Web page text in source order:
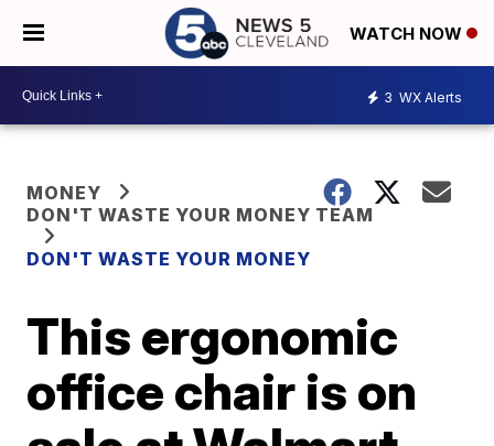
WATCH NOW
3 WX Alerts
MONEY
DON'T WASTE YOUR MONEY TEAM
DON'T WASTE YOUR MONEY
This ergonomic
office chair is on